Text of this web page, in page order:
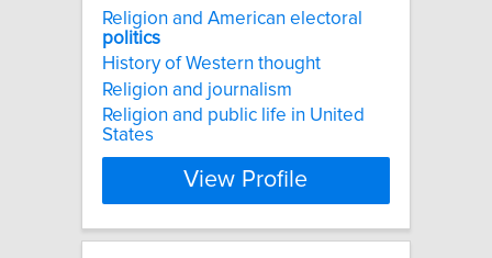
Religion and American electoral
politics
History of Western thought
Religion and journalism
Religion and public life in United
States
View Profile